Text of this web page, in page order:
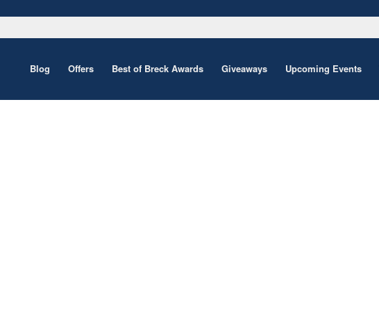
Blog Offers Best of Breck Awards Giveaways Upcoming Events